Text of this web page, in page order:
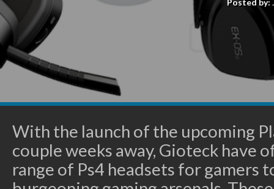
Posted by:
With the launch of the upcoming
couple weeks away, Gioteck have
range of Ps4 headsets for gamers